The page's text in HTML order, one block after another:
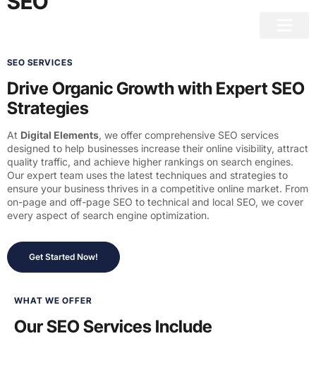
SEO SERVICES
Drive Organic Growth with Expert SEO
Strategies
At Digital Elements, we offer comprehensive SEO services
designed to help businesses increase their online visibility, attract
quality traffic, and achieve higher rankings on search engines.
Our expert team uses the latest techniques and strategies to
ensure your business thrives in a competitive online market. From
on-page and off-page SEO to technical and local SEO, we cover
every aspect of search engine optimization.
Get Started Now!
WHAT WE OFFER
Our SEO Services Include